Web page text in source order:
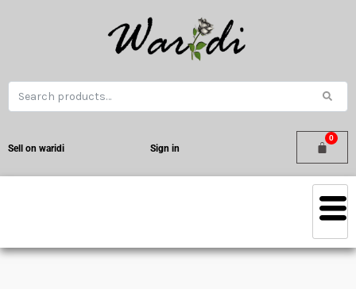
Sell on waridi Sign in